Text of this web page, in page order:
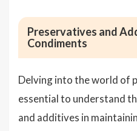
Preservatives and
Condiments
Delving into the world of
essential to understand
and additives in